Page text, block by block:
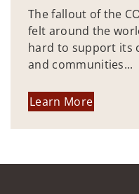
The fallout of the
felt around the
hard to support its
and communities...
Learn More